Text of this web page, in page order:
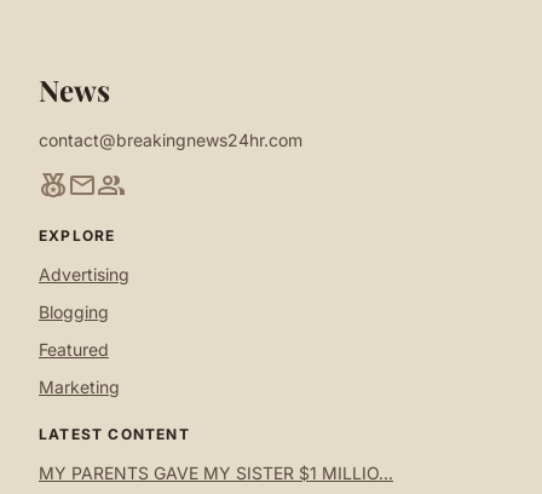
News
contact@breakingnews24hr.com
social_leaderboardmailgroup
EXPLORE
Advertising
Blogging
Featured
Marketing
LATEST CONTENT
MY PARENTS GAVE MY SISTER $1 MILLIO...